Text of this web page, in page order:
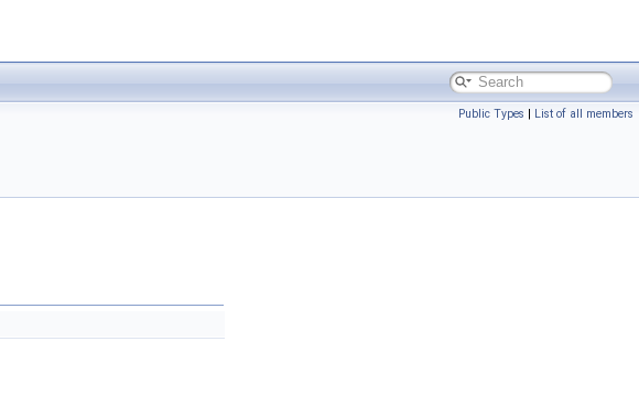
Public Types | List of all members